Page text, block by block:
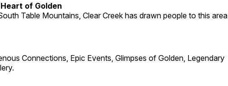
of Golden
Table Mountains, Clear Creek has drawn people to this area
Connections, Epic Events, Glimpses of Golden, Legendary